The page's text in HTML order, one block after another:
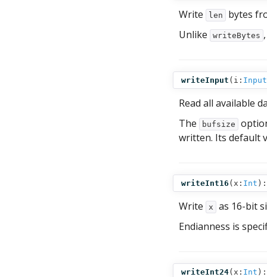
Write len
bytes
Unlike
writeBytes
writeInput ( i: Input
Read all available
The
bufsize
written. Its default
writeInt16 ( x: Int ):
Write x
as 16-bit
Endianness is
writeInt24( x: Int ):